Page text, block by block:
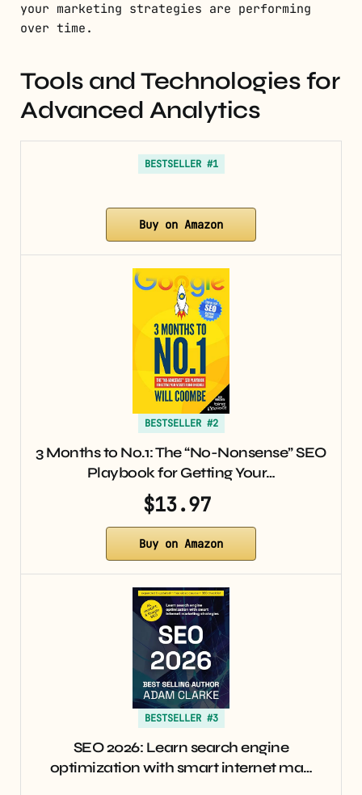
your marketing strategies are performing
over time.
Tools and Technologies for
Advanced Analytics
BESTSELLER #1
Buy on Amazon
BESTSELLER #2
3 Months to No.1: The “No-Nonsense” SEO
Playbook for Getting Your…
$13.97
Buy on Amazon
BESTSELLER #3
SEO 2026: Learn search engine
optimization with smart internet ma…